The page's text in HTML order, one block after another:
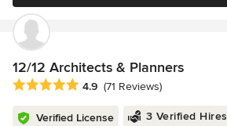
12/12 Architects & Planners
Average rating: 4.9 out of 5 stars
4.9 (71 Reviews)
Verified License 3 Verified Hires